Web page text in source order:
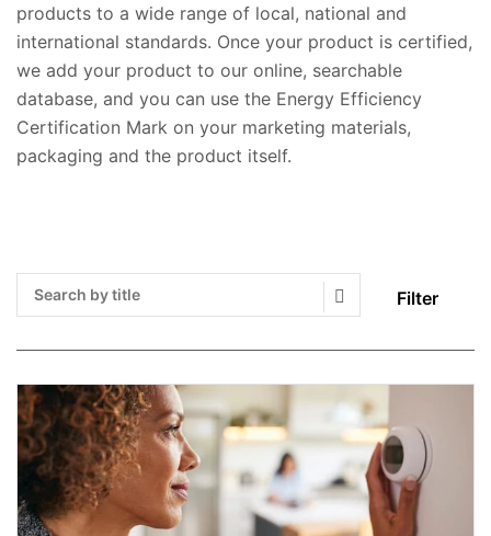
products to a wide range of local, national and
international standards. Once your product is certified,
we add your product to our online, searchable
database, and you can use the Energy Efficiency
Certification Mark on your marketing materials,
packaging and the product itself.
Filter
Search Submit